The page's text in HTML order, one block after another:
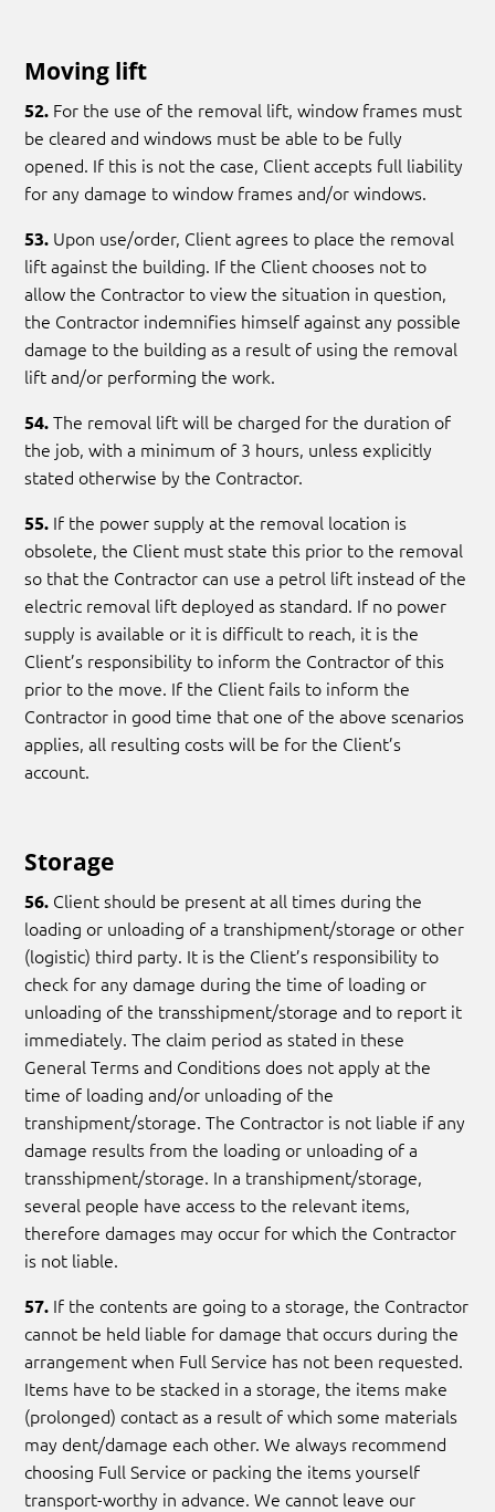
Moving lift
52. For the use of the removal lift, window frames must
be cleared and windows must be able to be fully
opened. If this is not the case, Client accepts full liability
for any damage to window frames and/or windows.
53. Upon use/order, Client agrees to place the removal
lift against the building. If the Client chooses not to
allow the Contractor to view the situation in question,
the Contractor indemnifies himself against any possible
damage to the building as a result of using the removal
lift and/or performing the work.
54.The removal lift will be charged for the duration of
the job, with a minimum of 3 hours, unless explicitly
stated otherwise by the Contractor.
55. If the power supply at the removal location is
obsolete, the Client must state this prior to the removal
so that the Contractor can use a petrol lift instead of the
electric removal lift deployed as standard. If no power
supply is available or it is difficult to reach, it is the
Client’s responsibility to inform the Contractor of this
prior to the move. If the Client fails to inform the
Contractor in good time that one of the above scenarios
applies, all resulting costs will be for the Client’s
account.
Storage
56. Client should be present at all times during the
loading or unloading of a transhipment/storage or other
(logistic) third party. It is the Client’s responsibility to
check for any damage during the time of loading or
unloading of the transshipment/storage and to report it
immediately. The claim period as stated in these
General Terms and Conditions does not apply at the
time of loading and/or unloading of the
transhipment/storage. The Contractor is not liable if any
damage results from the loading or unloading of a
transshipment/storage. In a transhipment/storage,
several people have access to the relevant items,
therefore damages may occur for which the Contractor
is not liable.
57. If the contents are going to a storage, the Contractor
cannot be held liable for damage that occurs during the
arrangement when Full Service has not been requested.
Items have to be stacked in a storage, the items make
(prolonged) contact as a result of which some materials
may dent/damage each other. We always recommend
choosing Full Service or packing the items yourself
transport-worthy in advance. We cannot leave our